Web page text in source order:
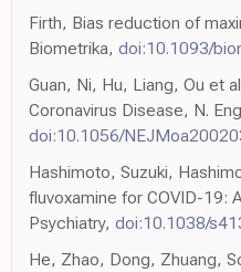
Firth, Bias reduction of
Biometrika, doi:10.1093/
Guan, Ni, Hu, Liang, Ou et
Coronavirus Disease, N.
doi:10.1056/
Hashimoto, Suzuki,
fluvoxamine for COVID-19:
Psychiatry, doi:10.1038/
He, Zhao, Dong, Zhuang,